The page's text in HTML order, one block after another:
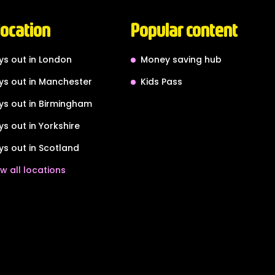
out in London
out in Manchester
out in Birmingham
out in Yorkshire
out in Scotland
all locations
Popular content
Money saving hub
Kids Pass